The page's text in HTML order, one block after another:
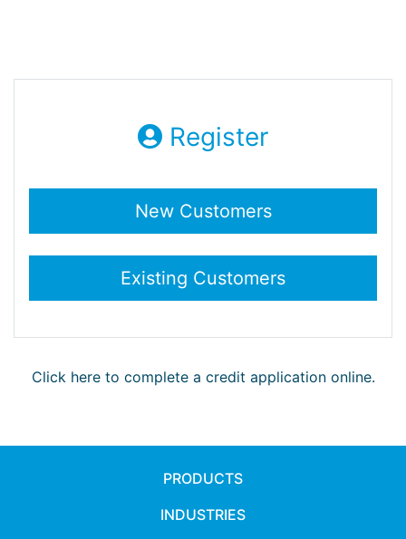
Register
Click here to complete a credit application online.
PRODUCTS
INDUSTRIES